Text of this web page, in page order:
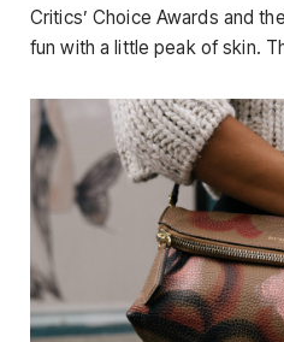
Critics’ Choice Awards and
fun with a little peak of skin.